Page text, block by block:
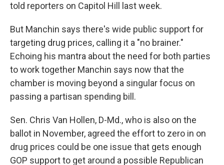
told reporters on Capitol Hill last week.
But Manchin says there's wide public support for
targeting drug prices, calling it a "no brainer."
Echoing his mantra about the need for both parties
to work together Manchin says now that the
chamber is moving beyond a singular focus on
passing a partisan spending bill.
Sen. Chris Van Hollen, D-Md., who is also on the
ballot in November, agreed the effort to zero in on
drug prices could be one issue that gets enough
GOP support to get around a possible Republican